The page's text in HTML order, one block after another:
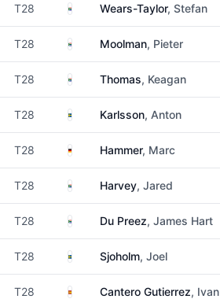
T28 South Africa
Wears-Taylor, Stefan
T28 South Africa
Moolman, Pieter
T28 South Africa
Thomas, Keagan
T28 SwedenKarlsson, Anton
T28 GermanyHammer, Marc
T28 South Africa
Harvey, Jared
T28 South Africa
Du Preez, James Hart
T28 SwedenSjoholm, Joel
T28 SpainCantero Gutierrez, Ivan